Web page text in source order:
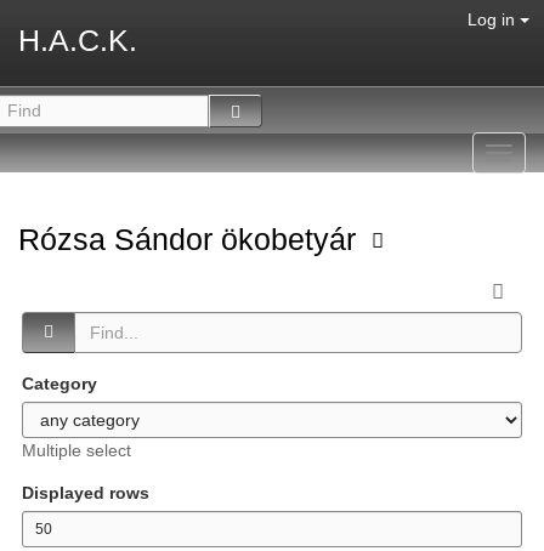
H.A.C.K.
Log in
Rózsa Sándor ökobetyár
Category
Multiple select
Displayed rows